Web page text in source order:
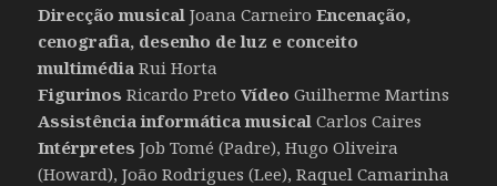
Direcção musical Joana CarneiroEncenação,
cenografia, desenho de luz e conceito
multimédia Rui Horta
FigurinosRicardo Preto Vídeo Guilherme Martins
Assistência informática musical Carlos Caires
Intérpretes Job Tomé (Padre), Hugo Oliveira
(Howard), João Rodrigues (Lee), Raquel Camarinha